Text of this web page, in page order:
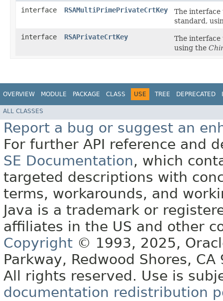
interface RSAMultiPrimePrivateCrtKey
The interface
standard,
interface
RSAPrivateCrtKey
The interface
using the
OVERVIEW MODULE PACKAGE CLASS USE TREE DEPRECATED
ALL CLASSES
Report a bug or suggest an
For further API reference and
SE Documentation, which
targeted descriptions with
terms, workarounds, and
Java is a trademark or
affiliates in the US and other
Copyright © 1993, 2025,
Parkway, Redwood Shores, CA
All rights reserved. Use is
documentation redistribution